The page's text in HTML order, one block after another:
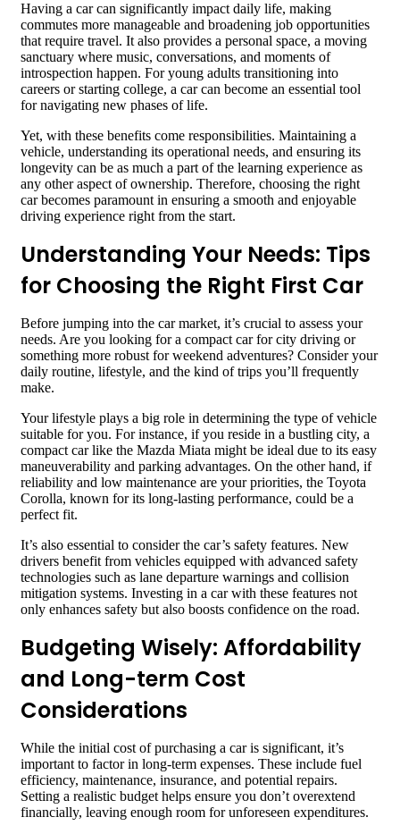
Having a car can significantly impact daily life, making
commutes more manageable and broadening job opportunities
that require travel. It also provides a personal space, a moving
sanctuary where music, conversations, and moments of
introspection happen. For young adults transitioning into
careers or starting college, a car can become an essential tool
for navigating new phases of life.
Yet, with these benefits come responsibilities. Maintaining a
vehicle, understanding its operational needs, and ensuring its
longevity can be as much a part of the learning experience as
any other aspect of ownership. Therefore, choosing the right
car becomes paramount in ensuring a smooth and enjoyable
driving experience right from the start.
Understanding Your Needs: Tips
for Choosing the Right First Car
Before jumping into the car market, it’s crucial to assess your
needs. Are you looking for a compact car for city driving or
something more robust for weekend adventures? Consider your
daily routine, lifestyle, and the kind of trips you’ll frequently
make.
Your lifestyle plays a big role in determining the type of vehicle
suitable for you. For instance, if you reside in a bustling city, a
compact car like the Mazda Miata might be ideal due to its easy
maneuverability and parking advantages. On the other hand, if
reliability and low maintenance are your priorities, the Toyota
Corolla, known for its long-lasting performance, could be a
perfect fit.
It’s also essential to consider the car’s safety features. New
drivers benefit from vehicles equipped with advanced safety
technologies such as lane departure warnings and collision
mitigation systems. Investing in a car with these features not
only enhances safety but also boosts confidence on the road.
Budgeting Wisely: Affordability
and Long-term Cost
Considerations
While the initial cost of purchasing a car is significant, it’s
important to factor in long-term expenses. These include fuel
efficiency, maintenance, insurance, and potential repairs.
Setting a realistic budget helps ensure you don’t overextend
financially, leaving enough room for unforeseen expenditures.